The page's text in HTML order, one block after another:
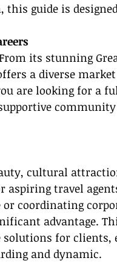
this guide is
its stunning
a diverse
are looking for a
cultural
travel
coordinating
advantage.
solutions for
and dynamic.